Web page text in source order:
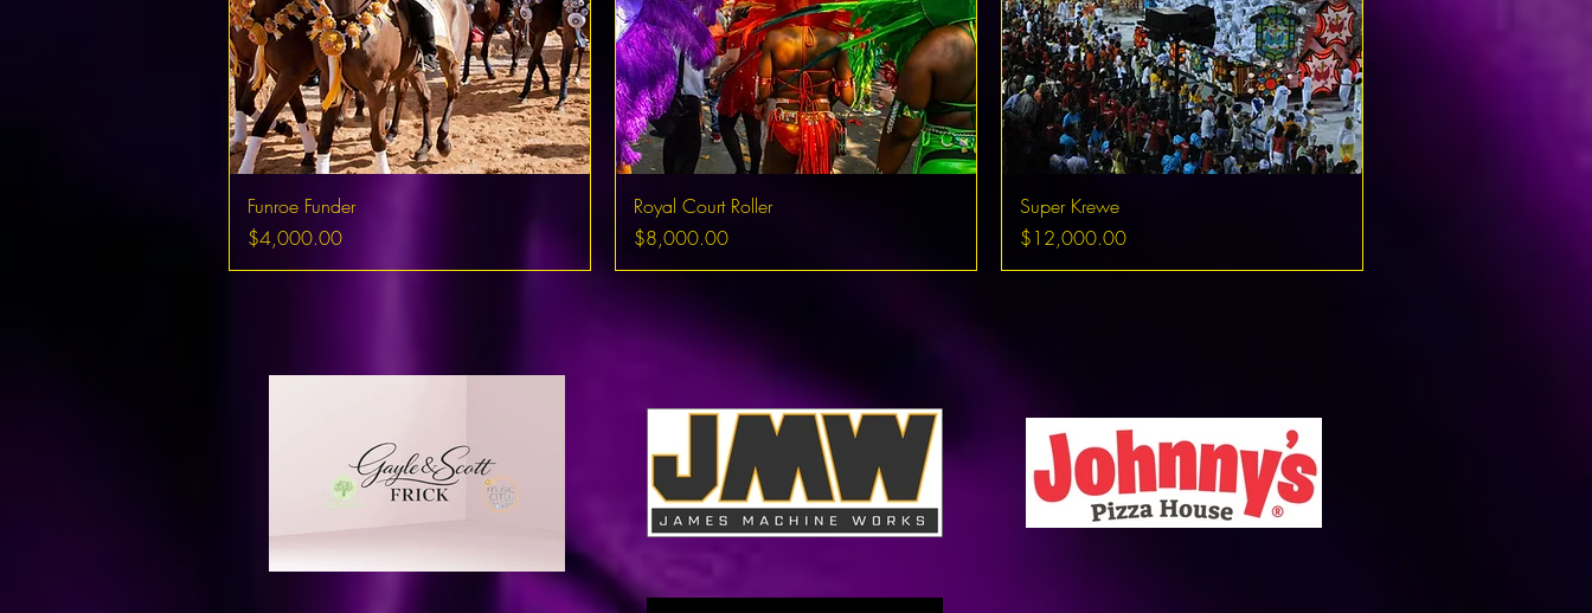
Funroe Funder
Price
$4,000.00
Royal Court Roller
Price
$8,000.00
Super Krewe
Price
$12,000.00